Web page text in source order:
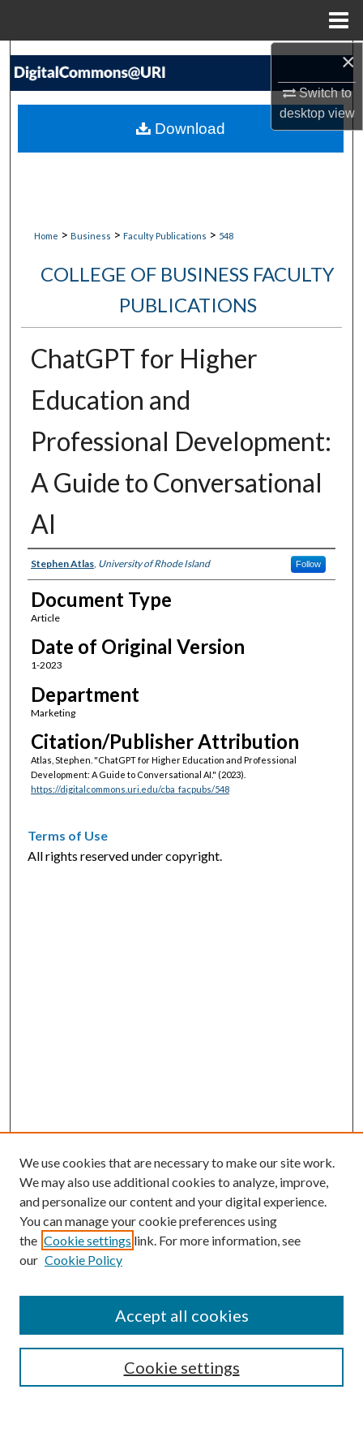
×
Switch to
desktopview
Search
My Account
Home > Business > Faculty Publications > 548
COLLEGE OF BUSINESS FACULTY
PUBLICATIONS
ChatGPT for Higher
Education and
Professional Development:
A Guide to Conversational
AI
Authors
Stephen Atlas, University of Rhode Island Follow
Document Type
Article
Date of Original Version
1-2023
Department
Marketing
Citation/Publisher Attribution
Atlas, Stephen. "ChatGPT for Higher Education and Professional
Development: A Guide to Conversational AI." (2023).
https://digitalcommons.uri.edu/cba_facpubs/548
Download
Terms of Use
All rights reserved under copyright.
SEARCH
We use cookies that are necessary to make our site work.
We may also use additional cookies to analyze, improve,
and personalize our content and your digital experience.
You can manage your cookie preferences using
the Cookie settings link. For more information, see
our Cookie Policy
Cookie settings
Accept all cookies